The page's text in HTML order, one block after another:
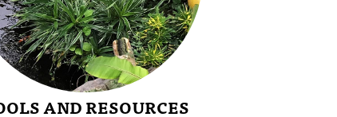
AND RESOURCES